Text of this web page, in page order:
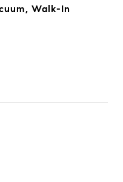
Walk-In